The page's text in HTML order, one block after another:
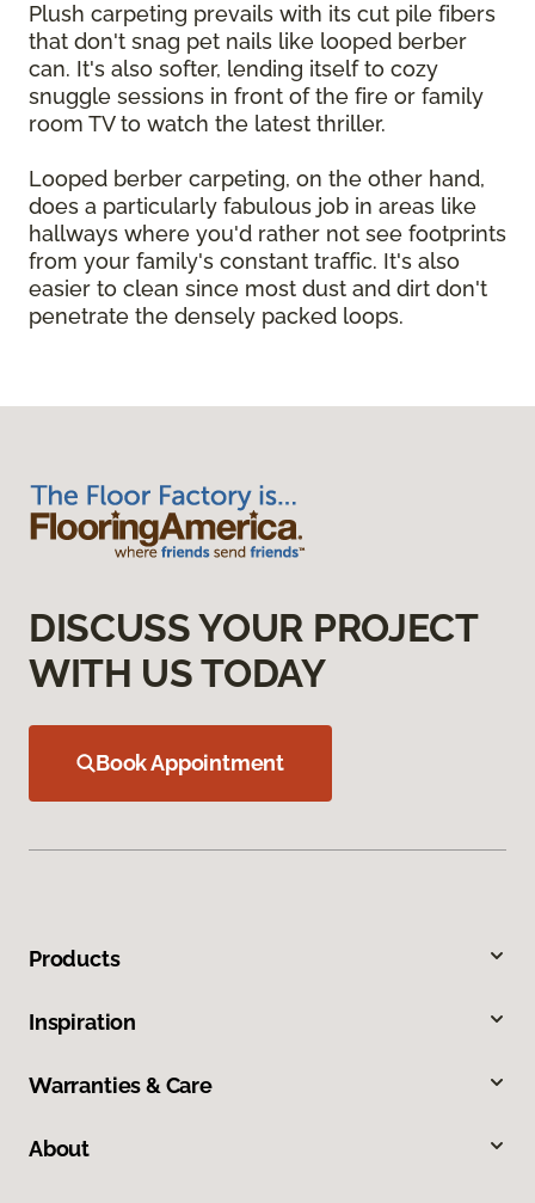
Plush carpeting prevails with its cut pile fibers
that don't snag pet nails like looped berber
can. It's also softer, lending itself to cozy
snuggle sessions in front of the fire or family
room TV to watch the latest thriller.
Looped berber carpeting, on the other hand,
does a particularly fabulous job in areas like
hallways where you'd rather not see footprints
from your family's constant traffic. It's also
easier to clean since most dust and dirt don't
penetrate the densely packed loops.
DISCUSS YOUR PROJECT
WITH US TODAY
Book Appointment
Products
Inspiration
Warranties & Care
About